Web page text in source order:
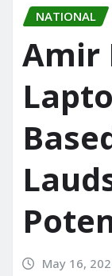
NATIONAL
Amir
May 16,